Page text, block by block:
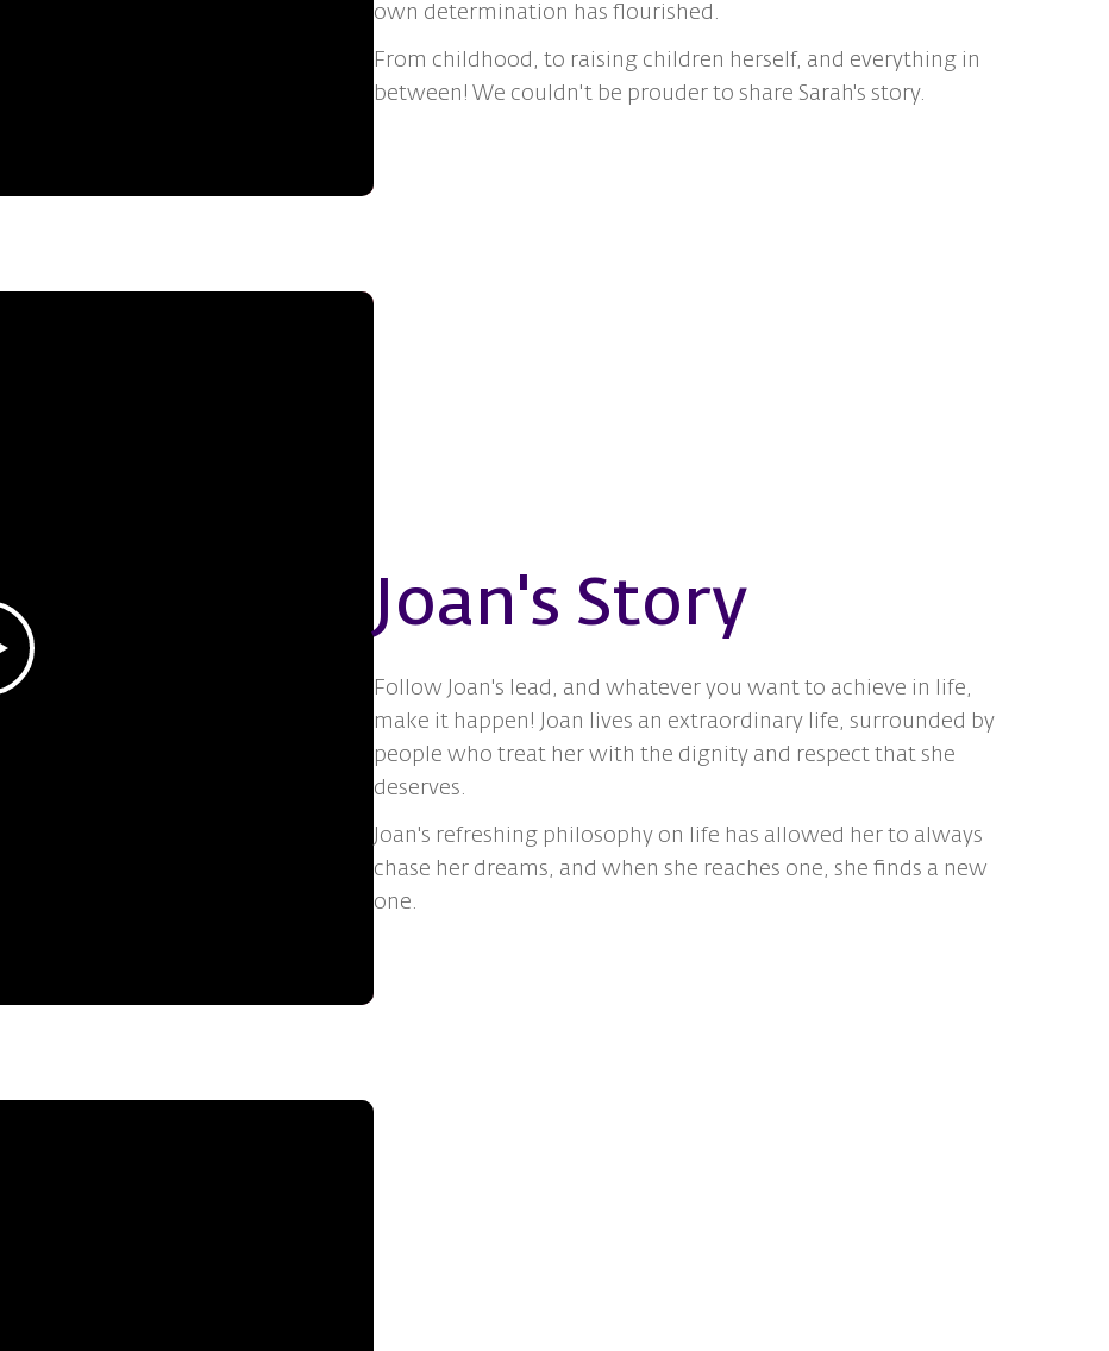
own determination has flourished.
From childhood, to raising children herself, and everything in
between! We couldn't be prouder to share Sarah's story.
Joan's Story
Follow Joan's lead, and whatever you want to achieve in life,
make it happen! Joan lives an extraordinary life, surrounded by
people who treat her with the dignity and respect that she
deserves.
Joan's refreshing philosophy on life has allowed her to always
chase her dreams, and when she reaches one, she finds a new
one.